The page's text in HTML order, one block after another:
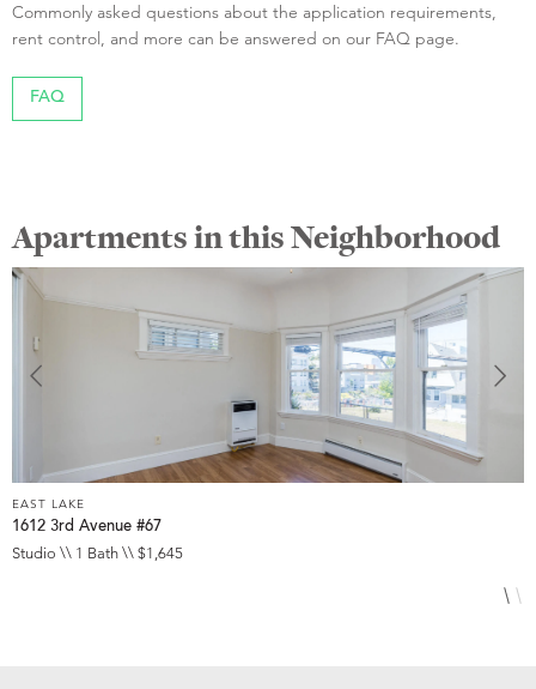
Commonly asked questions about the application requirements,
rent control, and more can be answered on our FAQ page.
FAQ
Apartments in this Neighborhood
EAST LAKE
1612 3rd Avenue #67
Studio \\ 1 Bath \\ $1,645